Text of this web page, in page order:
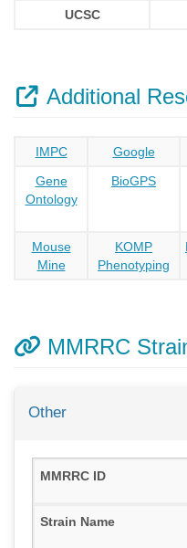
UCSC
Additional
IMPC Google
Gene
Ontology
BioGPS
Mouse
Mine
KOMP
Phenotyping
MMRRC
Other